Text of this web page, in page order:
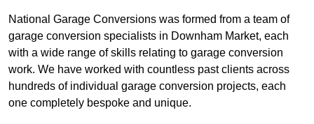
National Garage Conversions was formed from a team of
garage conversion specialists in Downham Market, each
with a wide range of skills relating to garage conversion
work. We have worked with countless past clients across
hundreds of individual garage conversion projects, each
one completely bespoke and unique.